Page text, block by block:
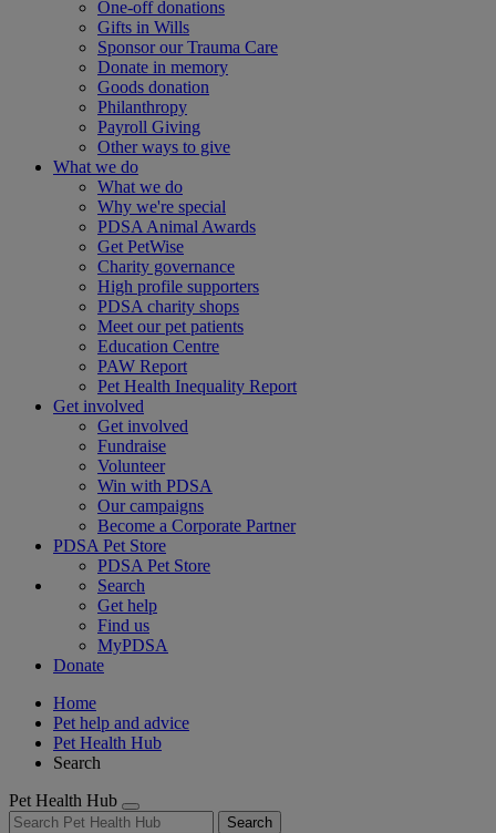
One-off donations
Gifts in Wills
Sponsor our Trauma Care
Donate in memory
Goods donation
Philanthropy
Payroll Giving
Other ways to give
What we do
What we do
Why we're special
PDSA Animal Awards
Get PetWise
Charity governance
High profile supporters
PDSA charity shops
Meet our pet patients
Education Centre
PAW Report
Pet Health Inequality Report
Get involved
Get involved
Fundraise
Volunteer
Win with PDSA
Our campaigns
Become a Corporate Partner
PDSA Pet Store
PDSA Pet Store
Search
Get help
Find us
MyPDSA
Donate
Home
Pet help and advice
Pet Health Hub
Search
Pet Health Hub
Search